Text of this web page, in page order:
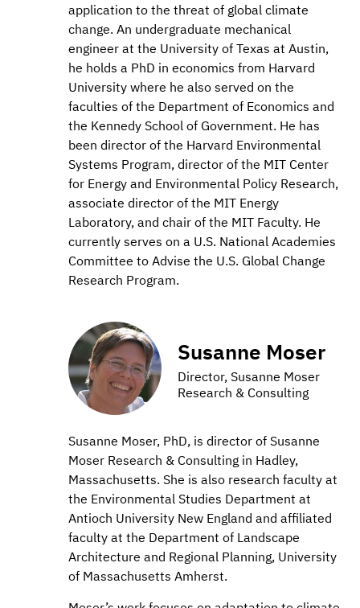
application to the threat of global climate
change. An undergraduate mechanical
engineer at the University of Texas at Austin,
he holds a PhD in economics from Harvard
University where he also served on the
faculties of the Department of Economics and
the Kennedy School of Government. He has
been director of the Harvard Environmental
Systems Program, director of the MIT Center
for Energy and Environmental Policy Research,
associate director of the MIT Energy
Laboratory, and chair of the MIT Faculty. He
currently serves on a U.S. National Academies
Committee to Advise the U.S. Global Change
Research Program.
Susanne Moser
Director, Susanne Moser
Research & Consulting
Susanne Moser, PhD, is director of Susanne
Moser Research & Consulting in Hadley,
Massachusetts. She is also research faculty at
the Environmental Studies Department at
Antioch University New England and affiliated
faculty at the Department of Landscape
Architecture and Regional Planning, University
of Massachusetts Amherst.